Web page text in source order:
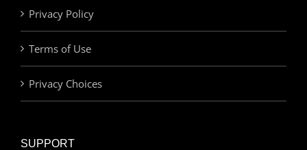
Privacy Policy
Terms of Use
Privacy Choices
SUPPORT